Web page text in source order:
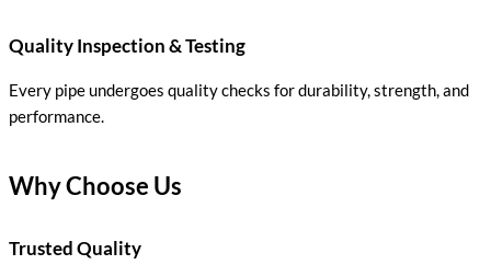
Quality Inspection & Testing
Every pipe undergoes quality checks for durability, strength, and
performance.
Why Choose Us
Trusted Quality